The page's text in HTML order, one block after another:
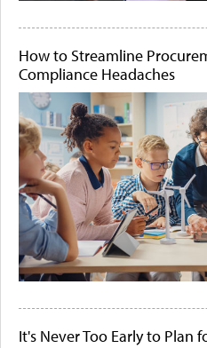
How to Streamline
Compliance Headaches
It's Never Too Early to Plan